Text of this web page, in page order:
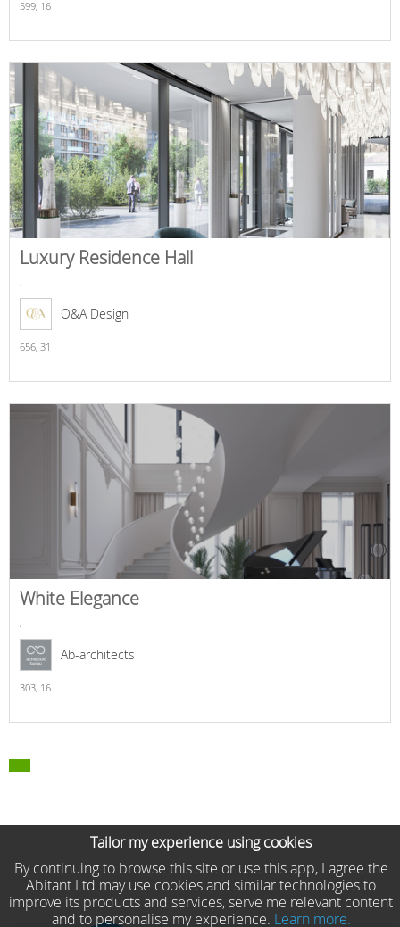
599, 16
Luxury Residence Hall
,
O&A Design
656, 31
White Elegance
,
Ab-architects
303, 16
Tailor my experience using cookies
By continuing to browse this site or use this app, I agree the
Abitant Ltd may use cookies and similar technologies to
improve its products and services, serve me relevant content
and to personalise my experience. Learn more.